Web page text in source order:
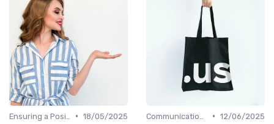
• 18/05/2025
• 12/06/2025